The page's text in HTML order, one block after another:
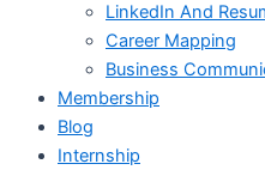
LinkedIn And
Career Mapping
Business
Membership
Blog
Internship